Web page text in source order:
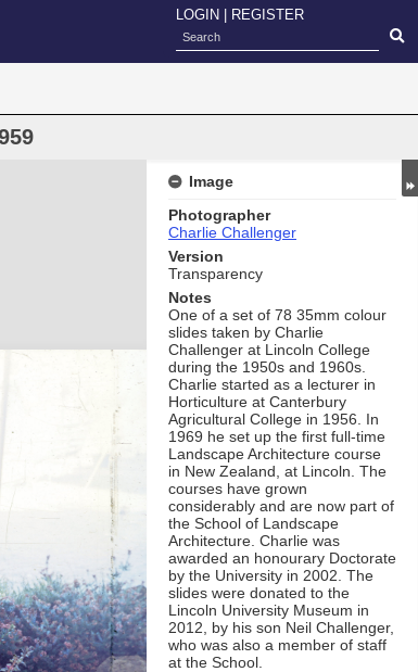
LOGIN REGISTER
Image
Photographer
Charlie Challenger
Version
Transparency
Notes
One of a set of 78 35mm colour
slides taken by Charlie
Challenger at Lincoln College
during the 1950s and 1960s.
Charlie started as a lecturer in
Horticulture at Canterbury
Agricultural College in 1956. In
1969 he set up the first full-time
Landscape Architecture course
in New Zealand, at Lincoln. The
courses have grown
considerably and are now part of
the School of Landscape
Architecture. Charlie was
awarded an honourary Doctorate
by the University in 2002. The
slides were donated to the
Lincoln University Museum in
2012, by his son Neil Challenger,
who was also a member of staff
at the School.